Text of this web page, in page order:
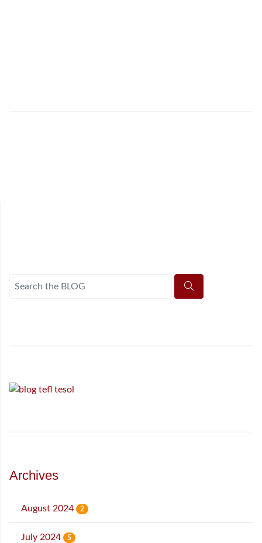
Archives
August 2024 2
July 2024 5